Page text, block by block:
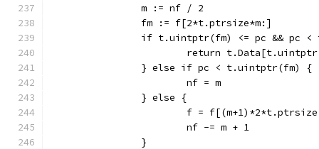
		m := nf / 2
		fm := f[2*t.ptrsize*m:]
if t.uintptr(fm) <= pc && pc
return
		} else if pc < t.uintptr(fm) {
			nf = m
		} else {
f =
			nf -= m + 1
		}